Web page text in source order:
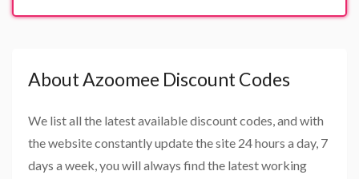
About Azoomee Discount Codes
We list all the latest available discount codes, and with
the website constantly update the site 24 hours a day, 7
days a week, you will always find the latest working